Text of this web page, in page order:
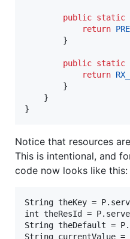
public static
return
        }
public static
return
        }
    }
}
Notice that resources
This is intentional, and
code now looks like this:
String theKey = P.
int theResId = P.
String theDefault = P.
String currentValue =